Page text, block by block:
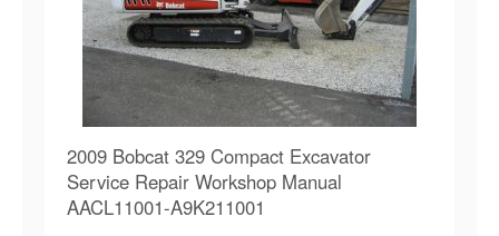
2009 Bobcat 329 Compact Excavator
Service Repair Workshop Manual
AACL11001-A9K211001